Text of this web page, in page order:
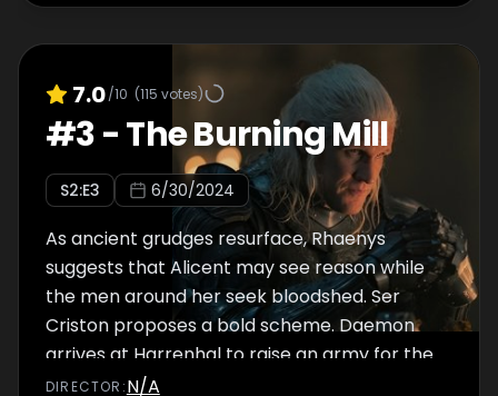
7.0/10 (115 votes)
#3-The Burning Mill
S2:E3 6/30/2024
As ancient grudges resurface, Rhaenys
suggests that Alicent may see reason while
the men around her seek bloodshed. Ser
Criston proposes a bold scheme. Daemon
arrives at Harrenhal to raise an army for the
Blacks.
DIRECTOR :N/A